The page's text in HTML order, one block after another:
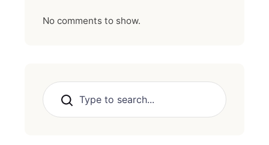
No comments to show.
Search